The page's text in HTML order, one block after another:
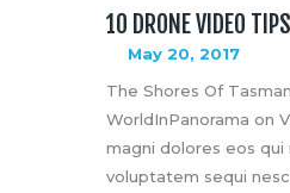
10 DRONE VIDEO TIPS
May 20, 2017
The Shores Of
WorldInPanorama on
magni dolores eos qui
voluptatem sequi